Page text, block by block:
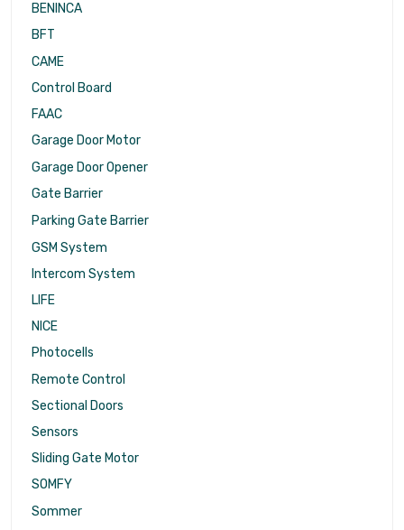
BENINCA
BFT
CAME
Control Board
FAAC
Garage Door Motor
Garage Door Opener
Gate Barrier
Parking Gate Barrier
GSM System
Intercom System
LIFE
NICE
Photocells
Remote Control
Sectional Doors
Sensors
Sliding Gate Motor
SOMFY
Sommer